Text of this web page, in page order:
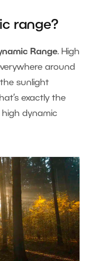
range?
Range. High
around
sunlight
exactly the
dynamic